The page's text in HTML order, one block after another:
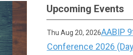
Upcoming Events
Thu Aug 20, 2026AABIP
Conference 2026